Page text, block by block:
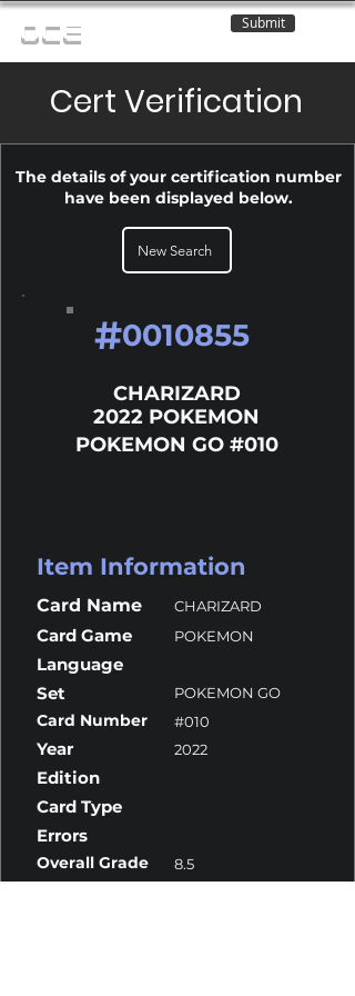
OCE Submit
Cert Verification
The details of your certification number
have been displayed below.
New Search
#0010855
CHARIZARD
2022 POKEMON
POKEMON GO #010
Item Information
Card Name CHARIZARD
Card Game POKEMON
Language
Set
POKEMON GO
Card Number #010
Year 2022
Edition
Card Type
Errors
Overall Grade 8.5